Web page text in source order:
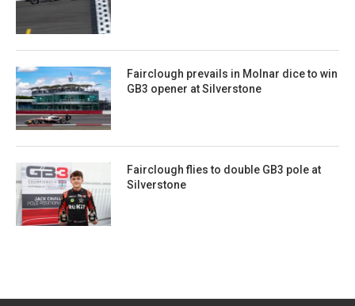
Fairclough prevails in Molnar dice to win
GB3 opener at Silverstone
Fairclough flies to double GB3 pole at
Silverstone